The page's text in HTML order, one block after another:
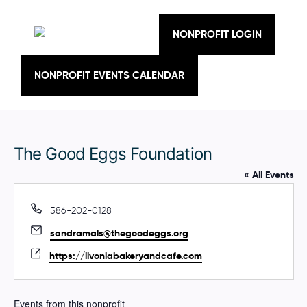
NONPROFIT LOGIN
NONPROFIT EVENTS CALENDAR
The Good Eggs Foundation
« All Events
P
o
e
586-202-0128
E
m
a
l
sandramals@thegoodeggs.org
W
e
b
https://livoniabakeryandcafe.com
Events from this nonprofit